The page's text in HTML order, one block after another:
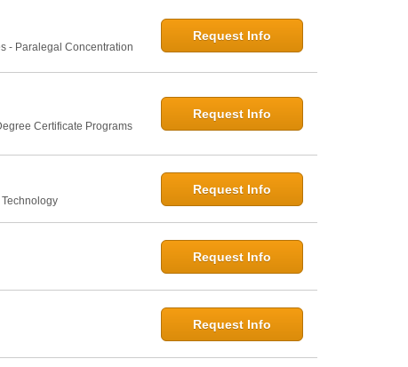
- Paralegal Concentration
Request Info
Certificate Programs
Request Info
Request Info
Request Info
Request Info